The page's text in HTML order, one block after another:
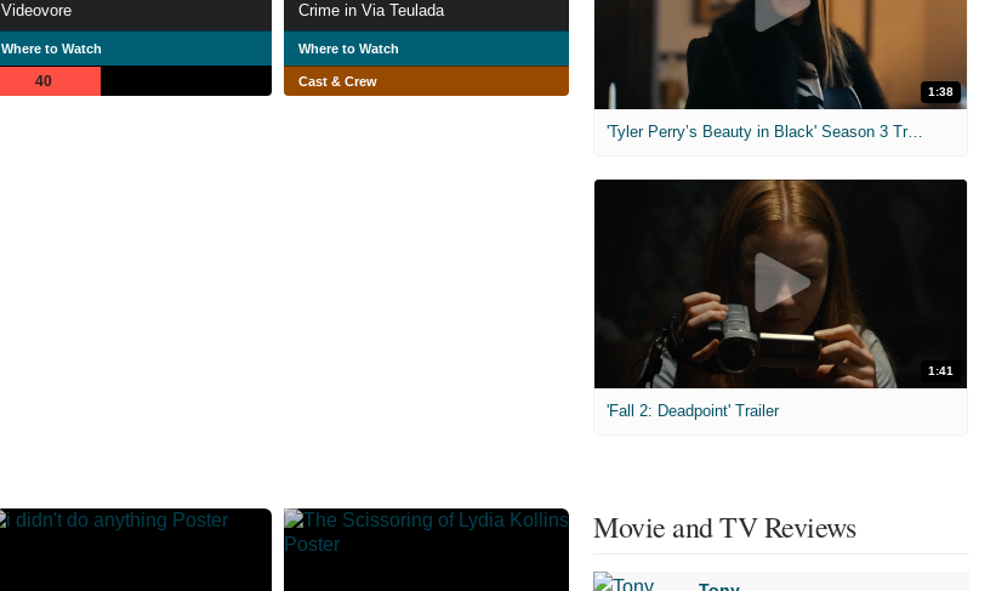
Videovore
Where to Watch
40
Crime in Via Teulada
Where to Watch
Cast & Crew
1:38
'Tyler Perry’s Beauty in Black' Season 3 Trailer
1:41
'Fall 2: Deadpoint' Trailer
Movie and TV Reviews